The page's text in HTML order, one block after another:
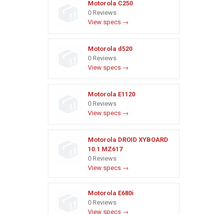
Motorola C250
0 Reviews
View specs →
Motorola d520
0 Reviews
View specs →
Motorola E1120
0 Reviews
View specs →
Motorola DROID XYBOARD
10.1 MZ617
0 Reviews
View specs →
Motorola E680i
0 Reviews
View specs →